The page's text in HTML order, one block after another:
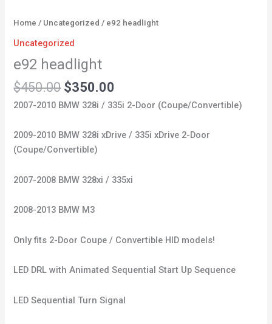
Home / Uncategorized / e92 headlight
Uncategorized
e92 headlight
$450.00 $350.00
2007-2010 BMW 328i / 335i 2-Door (Coupe/Convertible)
2009-2010 BMW 328i xDrive / 335i xDrive 2-Door
(Coupe/Convertible)
2007-2008 BMW 328xi / 335xi
2008-2013 BMW M3
Only fits 2-Door Coupe / Convertible HID models!
LED DRL with Animated Sequential Start Up Sequence
LED Sequential Turn Signal